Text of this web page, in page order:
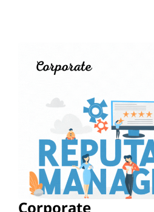
Corporate